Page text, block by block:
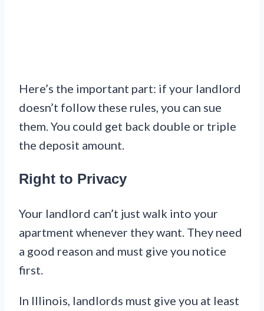
Here’s the important part: if your landlord
doesn’t follow these rules, you can sue
them. You could get back double or triple
the deposit amount.
Right to Privacy
Your landlord can’t just walk into your
apartment whenever they want. They need
a good reason and must give you notice
first.
In Illinois, landlords must give you at least